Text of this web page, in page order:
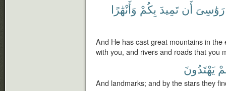
رَوَٰسِىَ أَن تَمِيدَ بِكُمْ وَأَنْهَٰرًا
And He has cast great mountains in
with you, and rivers and roads that you
يَهْتَدُونَ
And landmarks; and by the stars they